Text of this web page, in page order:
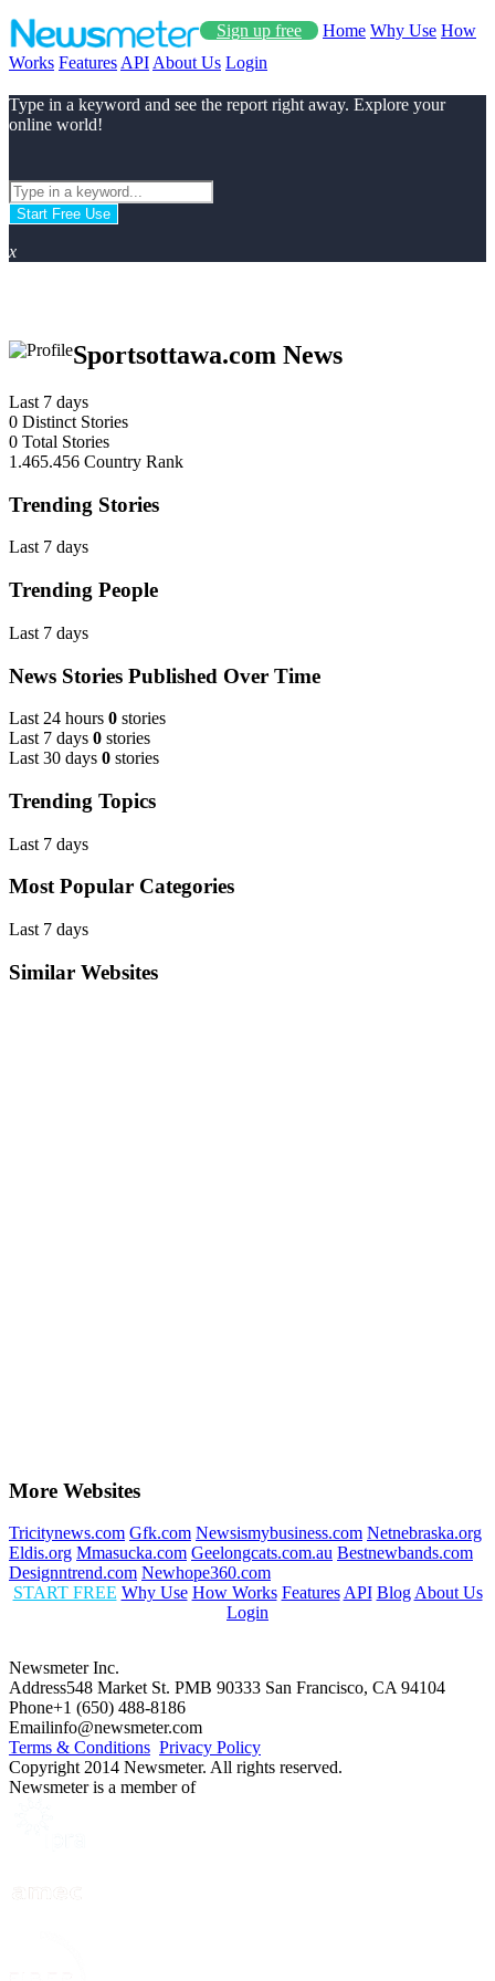
Sign up free Home Why Use How
Works Features API About Us Login
Type in a keyword and see the report right away. Explore your
online world!
Start Free Use
x
Sportsottawa.com News
Last 7 days
0 Distinct Stories
0 Total Stories
1.465.456 Country Rank
Trending Stories
Last 7 days
Trending People
Last 7 days
News Stories Published Over Time
Last 24 hours 0 stories
Last 7 days 0 stories
Last 30 days 0 stories
Trending Topics
Last 7 days
Most Popular Categories
Last 7 days
Similar Websites
More Websites
Tricitynews.com Gfk.com Newsismybusiness.com Netnebraska.org
Eldis.org Mmasucka.com Geelongcats.com.au Bestnewbands.com
Designntrend.com Newhope360.com
START FREE Why Use How Works Features API Blog About Us
Login
Newsmeter Inc.
Address548 Market St. PMB 90333 San Francisco, CA 94104
Phone+1 (650) 488-8186
Emailinfo@newsmeter.com
Terms & Conditions Privacy Policy
Copyright 2014 Newsmeter. All rights reserved.
Newsmeter is a member of